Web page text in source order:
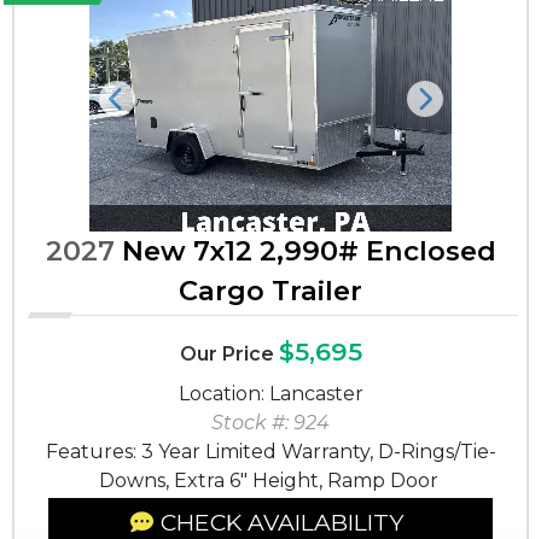
Previous Next
2027 New 7x12 2,990# Enclosed
Cargo Trailer
Our Price $5,695
Location: Lancaster
Stock #: 924
Features: 3 Year Limited Warranty, D-Rings/Tie-
Downs, Extra 6" Height, Ramp Door
CHECK AVAILABILITY